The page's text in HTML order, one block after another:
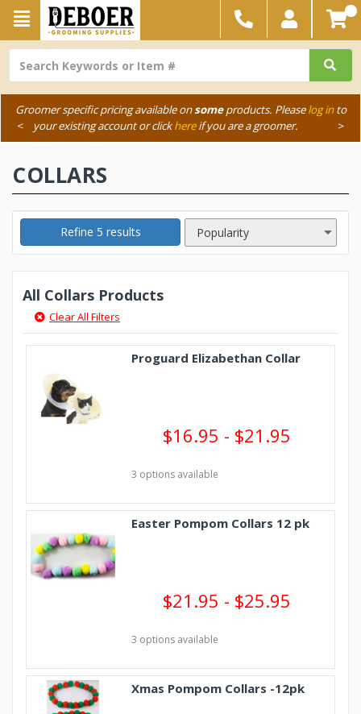
Groomer specific pricing available onsomeproducts. Pleaselog into
your existing account or clickhereif you are a groomer.
< >
COLLARS
Refine 5 results
All Collars Products
Clear All Filters
Proguard Elizabethan Collar
$16.95 - $21.95
3 options available
Easter Pompom Collars 12 pk
$21.95 - $25.95
3 options available
Xmas Pompom Collars -12pk